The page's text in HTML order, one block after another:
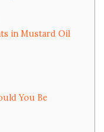
in Mustard Oil
You Be